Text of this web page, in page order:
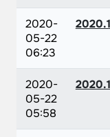
2020-
05-22
06:23
2020-
05-22
05:58